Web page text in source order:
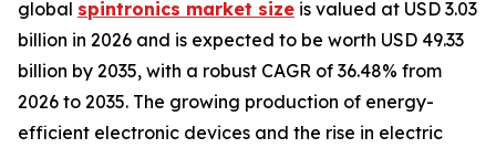
global spintronics market size is valued at USD 3.03
billion in 2026 and is expected to be worth USD 49.33
billion by 2035, with a robust CAGR of 36.48% from
2026 to 2035. The growing production of energy-
efficient electronic devices and the rise in electric